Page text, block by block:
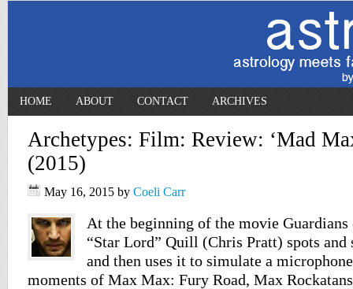
HOME ABOUT CONTACT ARCHIVES
Archetypes: Film: Review: ‘Mad
(2015)
May 16, 2015 by Coeli Carr
At the beginning of the movie Guardians
“Star Lord” Quill (Chris Pratt) spots and
and then uses it to simulate a
moments of Max Max: Fury Road, Max